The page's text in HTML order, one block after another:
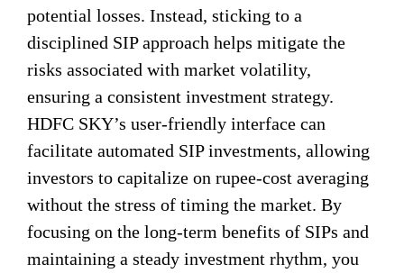
potential losses. Instead, sticking to a
disciplined SIP approach helps mitigate the
risks associated with market volatility,
ensuring a consistent investment strategy.
HDFC SKY’s user-friendly interface can
facilitate automated SIP investments, allowing
investors to capitalize on rupee-cost averaging
without the stress of timing the market. By
focusing on the long-term benefits of SIPs and
maintaining a steady investment rhythm, you